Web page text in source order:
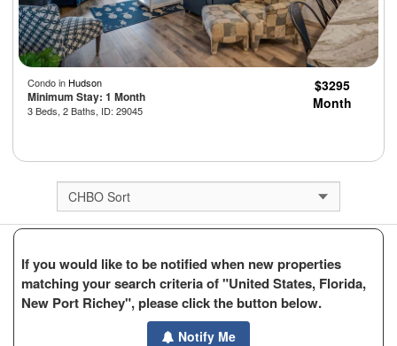
Condo in Hudson
Minimum Stay: 1 Month
3 Beds, 2 Baths, ID: 29045
$3295
Month
If you would like to be notified when new properties
matching your search criteria of "United States, Florida,
New Port Richey", please click the button below.
Notify Me